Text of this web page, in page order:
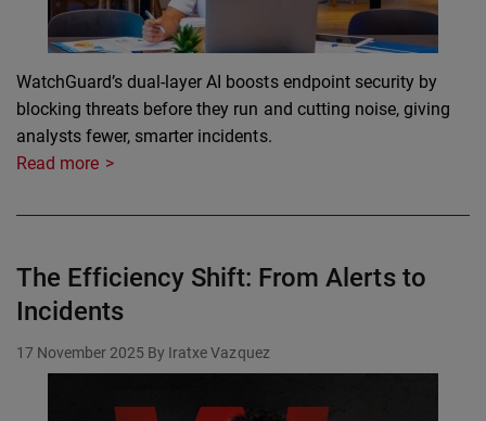
WatchGuard’s dual-layer AI boosts endpoint security by
blocking threats before they run and cutting noise, giving
analysts fewer, smarter incidents.
Read more
The Efficiency Shift: From Alerts to
Incidents
17 November 2025 By Iratxe Vazquez